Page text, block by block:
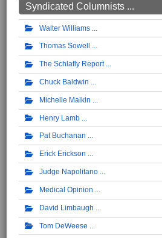
Syndicated Columnists ...
Walter Williams
Thomas Sowell
The Schlafly Report
Chuck Baldwin
Michelle Malkin
Henry Lamb
Pat Buchanan
Erick Erickson
Judge Napolitano
Medical Opinion
David Limbaugh
Tom DeWeese